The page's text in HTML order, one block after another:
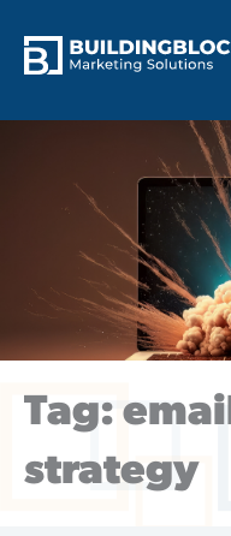
content
Tag:
strategy